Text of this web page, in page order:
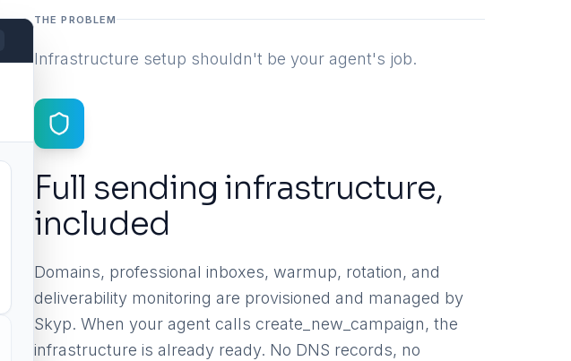
THE PROBLEM
Infrastructure setup shouldn't be your agent's job.
Full sending infrastructure,
included
Domains, professional inboxes, warmup, rotation, and
deliverability monitoring are provisioned and managed by
Skyp. When your agent calls create_new_campaign, the
infrastructure is already ready. No DNS records, no